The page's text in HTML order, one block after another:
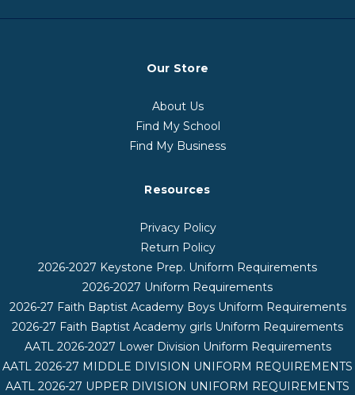
Our Store
About Us
Find My School
Find My Business
Resources
Privacy Policy
Return Policy
2026-2027 Keystone Prep. Uniform Requirements
2026-2027 Uniform Requirements
2026-27 Faith Baptist Academy Boys Uniform Requirements
2026-27 Faith Baptist Academy girls Uniform Requirements
AATL 2026-2027 Lower Division Uniform Requirements
AATL 2026-27 MIDDLE DIVISION UNIFORM REQUIREMENTS
AATL 2026-27 UPPER DIVISION UNIFORM REQUIREMENTS